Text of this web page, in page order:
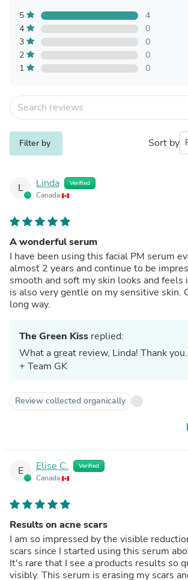
5
4
4
0
3
0
2
0
1
0
Filter by Sort by
L Linda Verified
Canada
A wonderful serum
I have been using this facial PM serum
almost 2 years and continue to be
smooth and soft my skin looks and feels
is also very gentle on my sensitive skin. One pump goes a
long way.
The Green Kiss replied:
What a great review, Linda! Thank
+ Team GK
Review collected organically
E Elise C. Verified
Canada
Results on acne scars
I am so impressed by the visible
scars since I started using this serum
It's rare that I see a products results so
visibly. This serum is erasing my scars